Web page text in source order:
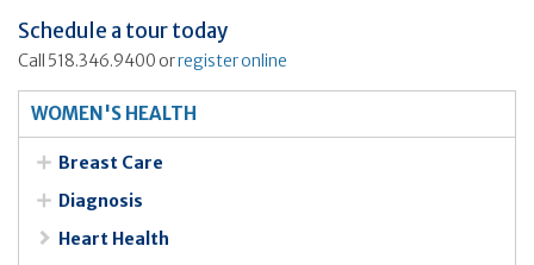
Schedule a tour today
Call 518.346.9400 orregister online
WOMEN'S HEALTH
Breast Care
Diagnosis
Heart Health